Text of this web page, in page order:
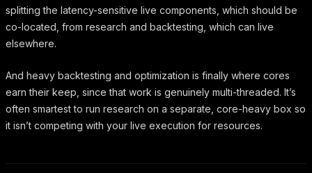
splitting the latency-sensitive live components, which should be
co-located, from research and backtesting, which can live
elsewhere.
And heavy backtesting and optimization is finally where cores
earn their keep, since that work is genuinely multi-threaded. It’s
often smartest to run research on a separate, core-heavy box so
it isn’t competing with your live execution for resources.